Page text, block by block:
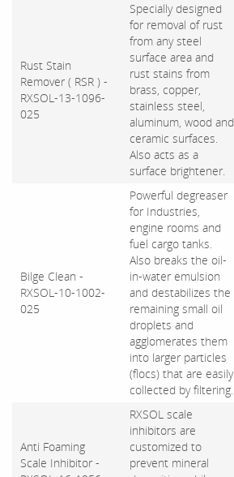
Rust Stain
Remover ( RSR ) -
RXSOL-13-1096-
025
Specially designed
for removal of rust
from any steel
surface area and
rust stains from
brass, copper,
stainless steel,
aluminum, wood and
ceramic surfaces.
Also acts as a
surface brightener.
Bilge Clean -
RXSOL-10-1002-
025
Powerful degreaser
for Industries,
engine rooms and
fuel cargo tanks.
Also breaks the oil-
in-water emulsion
and destabilizes the
remaining small oil
droplets and
agglomerates them
into larger particles
(flocs) that are easily
collected by filtering.
Anti Foaming
Scale Inhibitor -
RXSOL scale
inhibitors are
customized to
prevent mineral